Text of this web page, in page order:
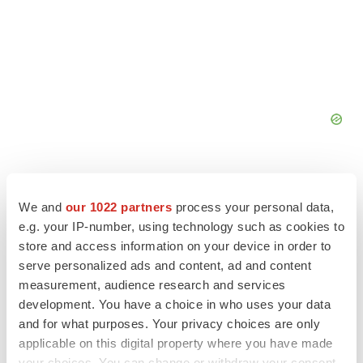
We and our 1022 partners process your personal data,
e.g. your IP-number, using technology such as cookies to
store and access information on your device in order to
serve personalized ads and content, ad and content
measurement, audience research and services
development. You have a choice in who uses your data
and for what purposes. Your privacy choices are only
applicable on this digital property where you have made
LATEST